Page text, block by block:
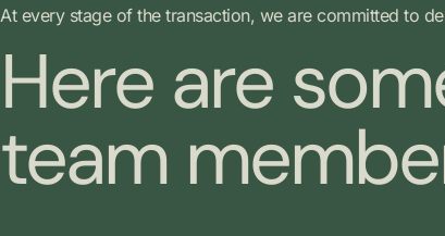
At every stage of the transaction, we are committed to
Here are
team